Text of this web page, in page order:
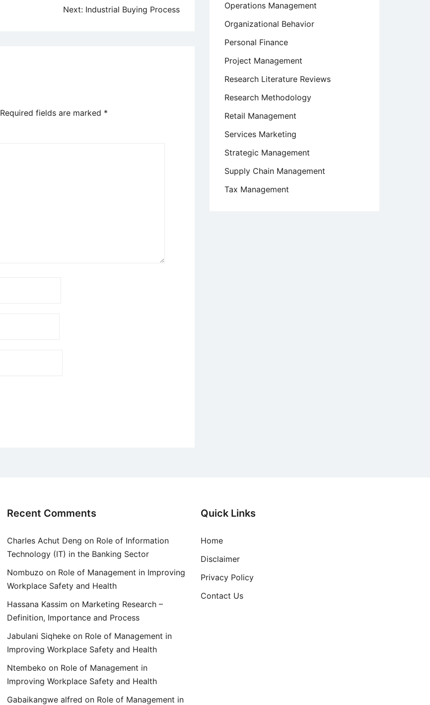
Next: Industrial Buying Process
Required fields are marked *
Operations Management
Organizational Behavior
Personal Finance
Project Management
Research Literature Reviews
Research Methodology
Retail Management
Services Marketing
Strategic Management
Supply Chain Management
Tax Management
Recent Comments
Charles Achut Deng on Role of Information
Technology (IT) in the Banking Sector
Nombuzo on Role of Management in Improving
Workplace Safety and Health
Hassana Kassim on Marketing Research –
Definition, Importance and Process
Jabulani Siqheke on Role of Management in
Improving Workplace Safety and Health
Ntembeko on Role of Management in
Improving Workplace Safety and Health
Gabaikangwe alfred on Role of Management in
Quick Links
Home
Disclaimer
Privacy Policy
Contact Us